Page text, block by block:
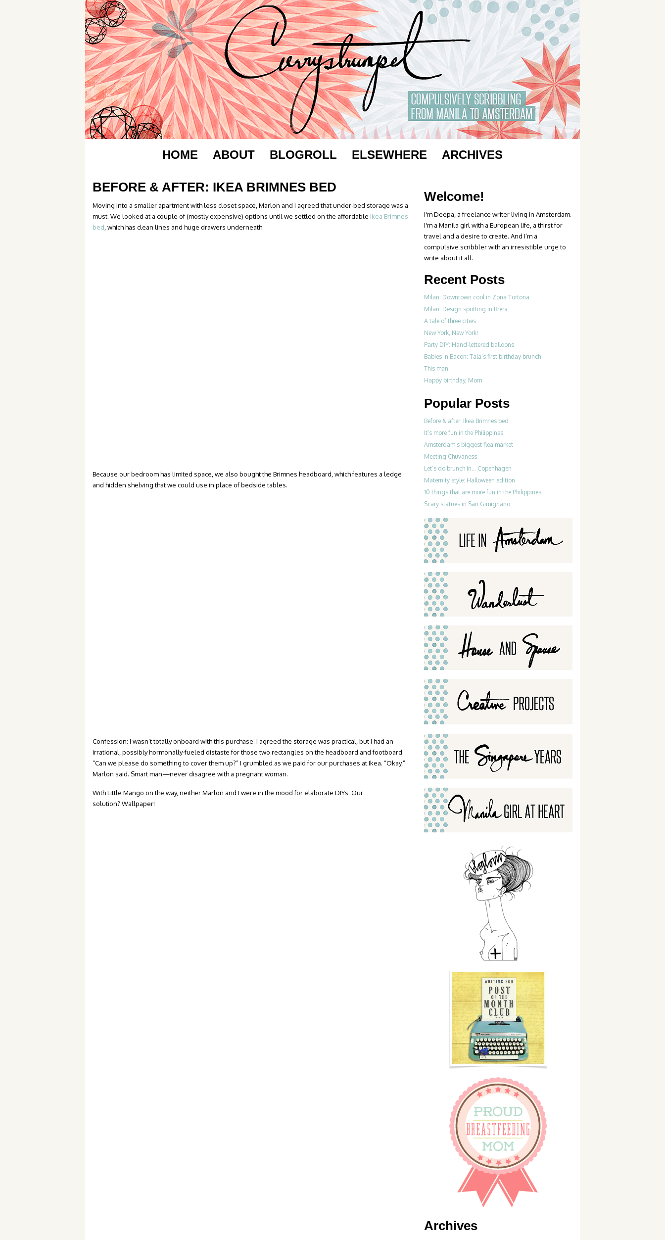
HOME ABOUT BLOGROLL ELSEWHERE ARCHIVES
BEFORE & AFTER: IKEA BRIMNES BED
Moving into a smaller apartment with less closet space, Marlon and I agreed that under-bed storage was a
must. We looked at a couple of (mostly expensive) options until we settled on the affordable Ikea Brimnes
bed , which has clean lines and huge drawers underneath.
Because our bedroom has limited space, we also bought the Brimnes headboard, which features a ledge
and hidden shelving that we could use in place of bedside tables.
Confession: I wasn’t totally onboard with this purchase. I agreed the storage was practical, but I had an
irrational, possibly hormonally-fueled distaste for those two rectangles on the headboard and footboard.
“Can we please do something to cover them up?” I grumbled as we paid for our purchases at Ikea. “Okay,”
Marlon said. Smart man—never disagree with a pregnant woman.
With Little Mango on the way, neither Marlon and I were in the mood for elaborate DIYs. Our
solution? Wallpaper!
Welcome!
I'm Deepa, a freelance writer living in Amsterdam.
I'm a Manila girl with a European life, a thirst for
travel and a desire to create. And I’m a
compulsive scribbler with an irresistible urge to
write about it all.
Recent Posts
Milan: Downtown cool in Zona Tortona
Milan: Design spotting in Brera
A tale of three cities
New York, New York!
Party DIY: Hand-lettered balloons
Babies ‘n Bacon: Tala’s first birthday brunch
This man
Happy birthday, Mom
Popular Posts
Before & after: Ikea Brimnes bed
It’s more fun in the Philippines
Amsterdam’s biggest flea market
Meeting Chuvaness
Let’s do brunch in… Copenhagen
Maternity style: Halloween edition
10 things that are more fun in the Philippines
Scary statues in San Gimignano
Archives